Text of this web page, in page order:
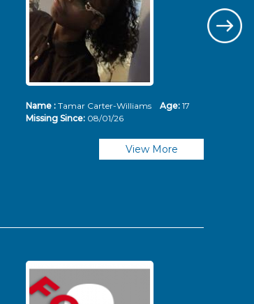
Name : Tamar Carter-Williams Age: 17
Missing Since: 08/01/26
View More